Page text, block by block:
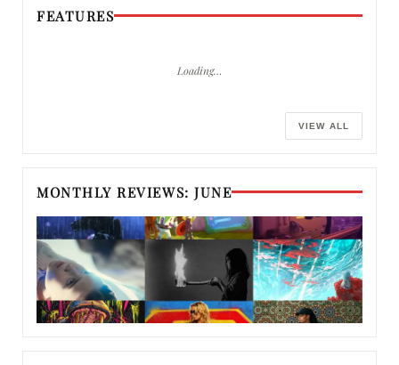
FEATURES
Loading…
VIEW ALL
MONTHLY REVIEWS: JUNE